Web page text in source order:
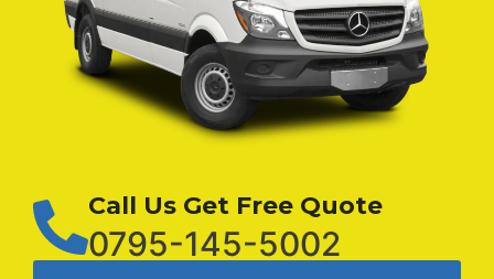
Call Us Get Free Quote
0795-145-5002